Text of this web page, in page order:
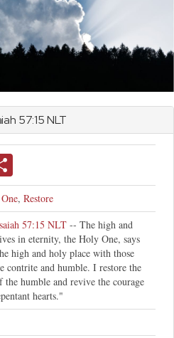
57:15 NLT
One, Restore
57:15 NLT -- The high and
in eternity, the Holy One, says
high and holy place with those
contrite and humble. I restore the
the humble and revive the courage
hearts."